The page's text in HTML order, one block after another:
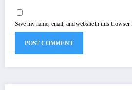
Save my name, email, and website in this browser